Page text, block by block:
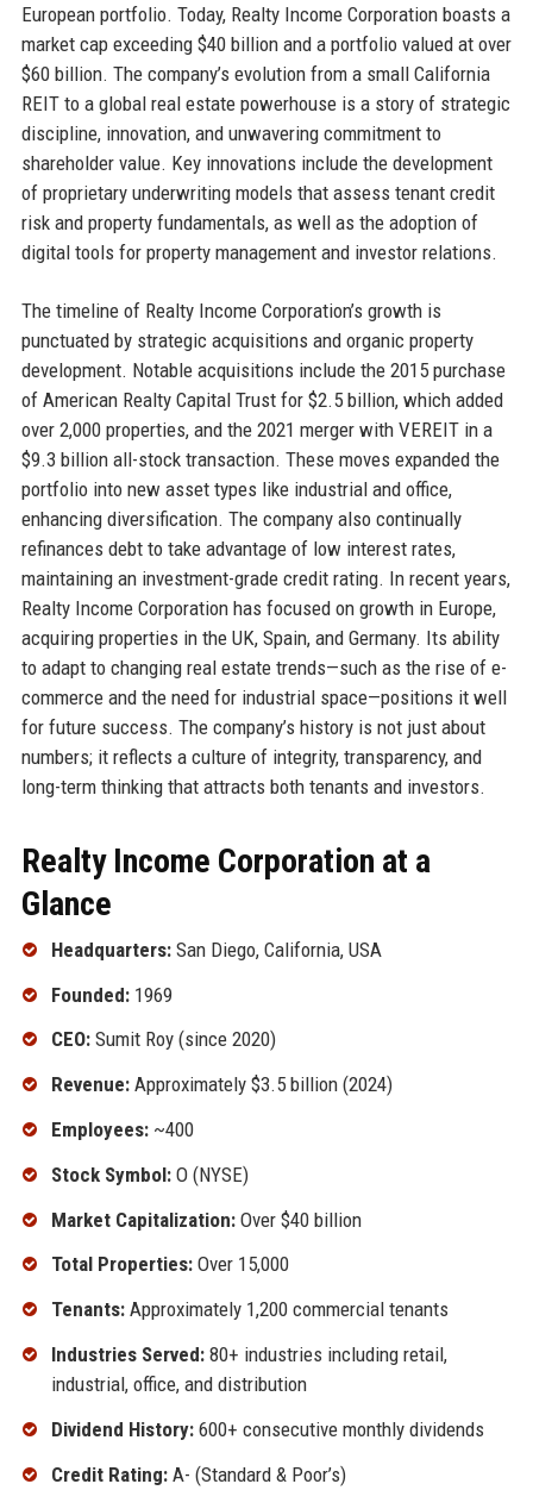
European portfolio. Today, Realty Income Corporation boasts a
market cap exceeding $40 billion and a portfolio valued at over
$60 billion. The company’s evolution from a small California
REIT to a global real estate powerhouse is a story of strategic
discipline, innovation, and unwavering commitment to
shareholder value. Key innovations include the development
of proprietary underwriting models that assess tenant credit
risk and property fundamentals, as well as the adoption of
digital tools for property management and investor relations.
The timeline of Realty Income Corporation’s growth is
punctuated by strategic acquisitions and organic property
development. Notable acquisitions include the 2015 purchase
of American Realty Capital Trust for $2.5 billion, which added
over 2,000 properties, and the 2021 merger with VEREIT in a
$9.3 billion all-stock transaction. These moves expanded the
portfolio into new asset types like industrial and office,
enhancing diversification. The company also continually
refinances debt to take advantage of low interest rates,
maintaining an investment-grade credit rating. In recent years,
Realty Income Corporation has focused on growth in Europe,
acquiring properties in the UK, Spain, and Germany. Its ability
to adapt to changing real estate trends—such as the rise of e-
commerce and the need for industrial space—positions it well
for future success. The company’s history is not just about
numbers; it reflects a culture of integrity, transparency, and
long-term thinking that attracts both tenants and investors.
Realty Income Corporation at a
Glance
Headquarters:San Diego, California, USA
Founded:1969
CEO:Sumit Roy (since 2020)
Revenue:Approximately $3.5 billion (2024)
Employees:~400
Stock Symbol:O (NYSE)
Market Capitalization:Over $40 billion
Total Properties:Over 15,000
Tenants:Approximately 1,200 commercial tenants
Industries Served:80+ industries including retail,
industrial, office, and distribution
Dividend History:600+ consecutive monthly dividends
Credit Rating:A- (Standard & Poor’s)